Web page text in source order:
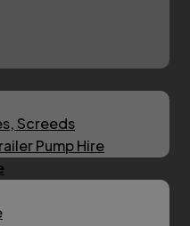
Screeds
Pump Hire